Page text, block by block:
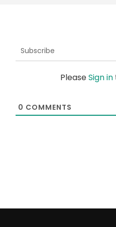
Subscribe
PleaseSign in
0 COMMENTS